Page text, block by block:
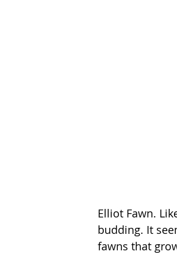
Elliot Fawn.
budding. It
fawns that